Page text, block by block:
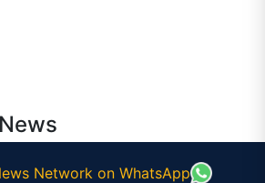
Network on WhatsApp